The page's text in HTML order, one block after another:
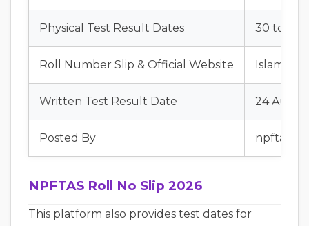
Physical Test Result Dates 30 to 31
Roll Number Slip & Official Website
Written Test Result Date 24
Posted By
NPFTAS Roll No Slip 2026
This platform also provides test dates for